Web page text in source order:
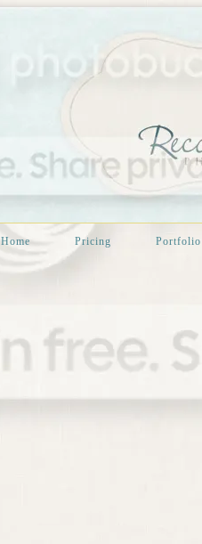
Home Pricing Portfolio